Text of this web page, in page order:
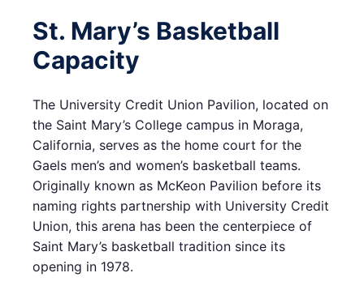
St. Mary’s Basketball
Capacity
The University Credit Union Pavilion, located on
the Saint Mary’s College campus in Moraga,
California, serves as the home court for the
Gaels men’s and women’s basketball teams.
Originally known as McKeon Pavilion before its
naming rights partnership with University Credit
Union, this arena has been the centerpiece of
Saint Mary’s basketball tradition since its
opening in 1978.